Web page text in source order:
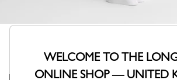
WELCOME TO THE
ONLINE SHOP — UNITED